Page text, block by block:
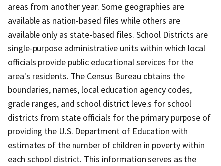
areas from another year. Some geographies are
available as nation-based files while others are
available only as state-based files. School Districts are
single-purpose administrative units within which local
officials provide public educational services for the
area's residents. The Census Bureau obtains the
boundaries, names, local education agency codes,
grade ranges, and school district levels for school
districts from state officials for the primary purpose of
providing the U.S. Department of Education with
estimates of the number of children in poverty within
each school district. This information serves as the